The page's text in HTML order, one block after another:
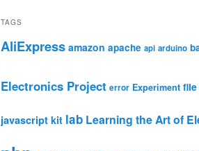
TAGS
AliExpress amazon apache api arduino
Electronics Project error Experiment file
javascript kit lab Learning the Art of